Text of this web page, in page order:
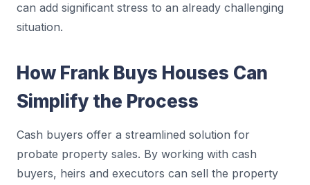
can add significant stress to an already challenging
situation.
How Frank Buys Houses Can
Simplify the Process
Cash buyers offer a streamlined solution for
probate property sales. By working with cash
buyers, heirs and executors can sell the property